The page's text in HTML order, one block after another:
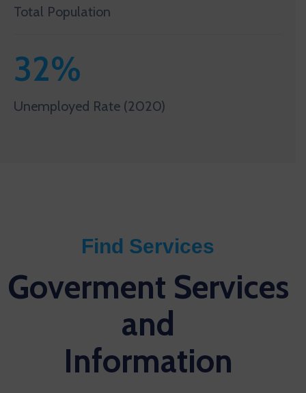
Total Population
Unemployed Rate (2020)
32%
Find Services
Goverment Services
and
Information